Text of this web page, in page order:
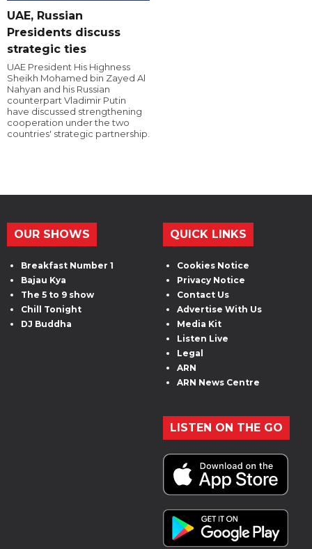
UAE, Russian
Presidents discuss
strategic ties
UAE President His Highness
Sheikh Mohamed bin Zayed Al
Nahyan and his Russian
counterpart Vladimir Putin
have discussed strengthening
cooperation under the two
countries' strategic partnership.
OUR SHOWS
Breakfast Number 1
Bajau Kya
The 5 to 9 show
Chill Tonight
DJ Buddha
QUICK LINKS
Cookies Notice
Privacy Notice
Contact Us
Advertise With Us
Media Kit
Listen Live
Legal
ARN
ARN News Centre
LISTEN ON THE GO